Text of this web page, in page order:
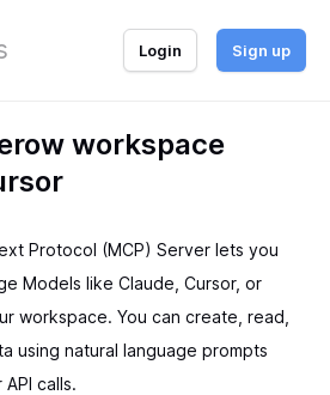
Login Sign up
workspace
Protocol (MCP) Server lets you
Models like Claude, Cursor, or
workspace. You can create, read,
using natural language prompts
calls.